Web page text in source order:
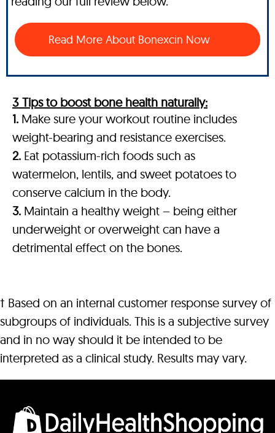
Read More About Bonexcin Now
3 Tips to boost bone health naturally:
1. Make sure your workout routine includes
weight-bearing and resistance exercises.
2. Eat potassium-rich foods such as
watermelon, lentils, and sweet potatoes to
conserve calcium in the body.
3. Maintain a healthy weight – being either
underweight or overweight can have a
detrimental effect on the bones.
† Based on an internal customer response survey of
subgroups of individuals. This is a subjective survey
and in no way should it be intended to be
interpreted as a clinical study. Results may vary.